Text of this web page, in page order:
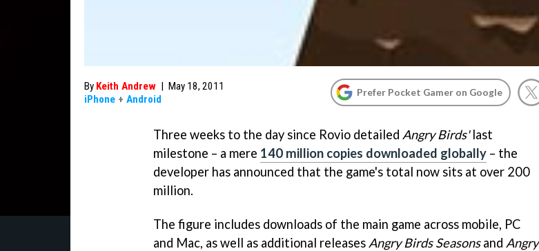
By Keith Andrew | May 18, 2011
iPhone + Android
Prefer Pocket Gamer on Google
Three weeks to the day since Rovio detailed Angry Birds'last
milestone – a mere 140 million copies downloaded globally – the
developer has announced that the game's total now sits at over 200
million.
The figure includes downloads of the main game across mobile, PC
and Mac, as well as additional releases Angry Birds Seasonsand Angry